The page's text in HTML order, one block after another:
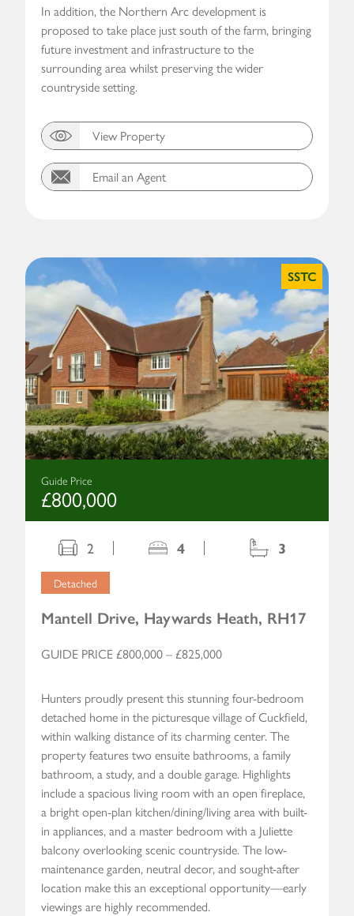
In addition, the Northern Arc development is
proposed to take place just south of the farm, bringing
future investment and infrastructure to the
surrounding area whilst preserving the wider
countryside setting.
View Property
Email an Agent
SSTC
Guide Price
£800,000
2 4 3
Detached
Mantell Drive, Haywards Heath, RH17
GUIDE PRICE £800,000 – £825,000
Hunters proudly present this stunning four-bedroom
detached home in the picturesque village of Cuckfield,
within walking distance of its charming center. The
property features two ensuite bathrooms, a family
bathroom, a study, and a double garage. Highlights
include a spacious living room with an open fireplace,
a bright open-plan kitchen/dining/living area with built-
in appliances, and a master bedroom with a Juliette
balcony overlooking scenic countryside. The low-
maintenance garden, neutral decor, and sought-after
location make this an exceptional opportunity—early
viewings are highly recommended.